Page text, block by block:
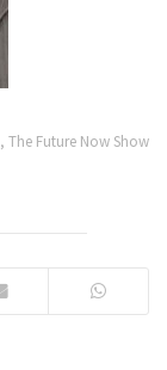
, The Future Now Show